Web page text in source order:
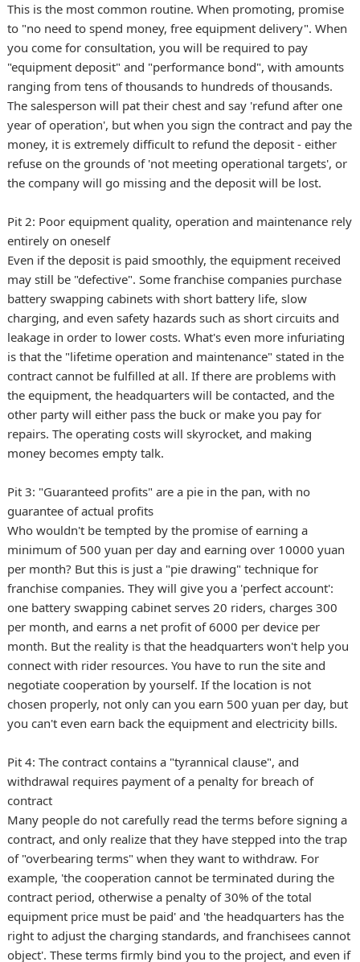
This is the most common routine. When promoting, promise
to "no need to spend money, free equipment delivery". When
you come for consultation, you will be required to pay
"equipment deposit" and "performance bond", with amounts
ranging from tens of thousands to hundreds of thousands.
The salesperson will pat their chest and say 'refund after one
year of operation', but when you sign the contract and pay the
money, it is extremely difficult to refund the deposit - either
refuse on the grounds of 'not meeting operational targets', or
the company will go missing and the deposit will be lost.
Pit 2: Poor equipment quality, operation and maintenance rely
entirely on oneself
Even if the deposit is paid smoothly, the equipment received
may still be "defective". Some franchise companies purchase
battery swapping cabinets with short battery life, slow
charging, and even safety hazards such as short circuits and
leakage in order to lower costs. What's even more infuriating
is that the "lifetime operation and maintenance" stated in the
contract cannot be fulfilled at all. If there are problems with
the equipment, the headquarters will be contacted, and the
other party will either pass the buck or make you pay for
repairs. The operating costs will skyrocket, and making
money becomes empty talk.
Pit 3: "Guaranteed profits" are a pie in the pan, with no
guarantee of actual profits
Who wouldn't be tempted by the promise of earning a
minimum of 500 yuan per day and earning over 10000 yuan
per month? But this is just a "pie drawing" technique for
franchise companies. They will give you a 'perfect account':
one battery swapping cabinet serves 20 riders, charges 300
per month, and earns a net profit of 6000 per device per
month. But the reality is that the headquarters won't help you
connect with rider resources. You have to run the site and
negotiate cooperation by yourself. If the location is not
chosen properly, not only can you earn 500 yuan per day, but
you can't even earn back the equipment and electricity bills.
Pit 4: The contract contains a "tyrannical clause", and
withdrawal requires payment of a penalty for breach of
contract
Many people do not carefully read the terms before signing a
contract, and only realize that they have stepped into the trap
of "overbearing terms" when they want to withdraw. For
example, 'the cooperation cannot be terminated during the
contract period, otherwise a penalty of 30% of the total
equipment price must be paid' and 'the headquarters has the
right to adjust the charging standards, and franchisees cannot
object'. These terms firmly bind you to the project, and even if